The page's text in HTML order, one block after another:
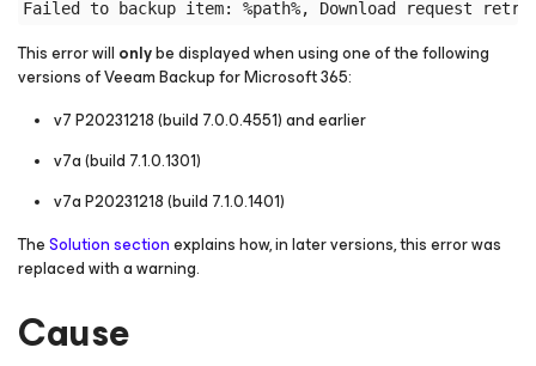
This error will onlybe displayed when using one of the following
versions of Veeam Backupfor Microsoft 365:
v7 P20231218 (build 7.0.0.4551) and earlier
v7a (build 7.1.0.1301)
v7a P20231218 (build 7.1.0.1401)
TheSolution sectionexplains how, in later versions, this error was
replaced with a warning.
Cause